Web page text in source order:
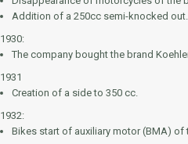
Addition of a 250cc semi-knocked out.
1930:
The company bought the brand
1931
Creation of a side to 350 cc.
1932:
Bikes start of auxiliary motor (BMA)